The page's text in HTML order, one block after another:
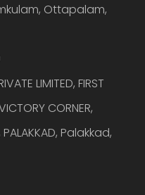
Ottapalam,
LIMITED, FIRST
CORNER,
Palakkad,